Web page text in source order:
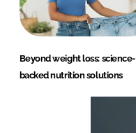
Beyond weight loss: science-
backed nutrition solutions